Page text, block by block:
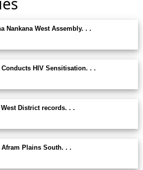
Nankana West Assembly. . .
Conducts HIV Sensitisation. . .
West District records. . .
Afram Plains South. . .